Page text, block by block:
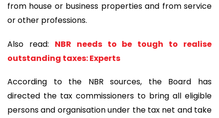
from house or business properties and from service
or other professions.
Also read: NBR needs to be tough to realise
outstanding taxes: Experts
According to the NBR sources, the Board has
directed the tax commissioners to bring all eligible
persons and organisation under the tax net and take